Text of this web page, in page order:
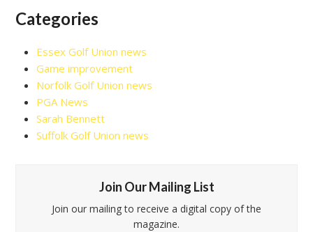
Categories
Essex Golf Union news
Game improvement
Norfolk Golf Union news
PGA News
Sarah Bennett
Suffolk Golf Union news
Join Our Mailing List
Join our mailing to receive a digital copy of the
magazine.